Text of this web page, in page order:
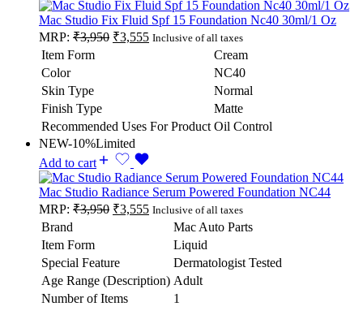
Mac Studio Fix Fluid Spf 15 Foundation Nc40 30ml/1 Oz
MRP: ₹3,950 ₹3,555 Inclusive of all taxes
Item Form
Cream
Color
NC40
Skin Type
Normal
Finish Type
Matte
Recommended Uses For Product Oil Control
NEW-10%Limited
Add to cart
Mac Studio Radiance Serum Powered Foundation NC44
MRP: ₹3,950 ₹3,555 Inclusive of all taxes
Brand
Mac Auto Parts
Item Form
Liquid
Special Feature
Dermatologist Tested
Age Range (Description) Adult
Number of Items
1